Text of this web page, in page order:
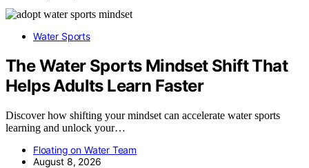
Water Sports
The Water Sports Mindset Shift That
Helps Adults Learn Faster
Discover how shifting your mindset can accelerate water sports
learning and unlock your…
Floating on Water Team
August 8, 2026